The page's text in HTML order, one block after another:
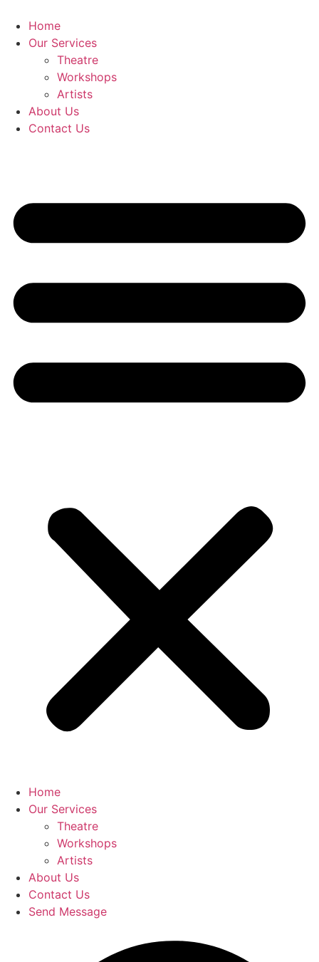
content
Home
Our Services
Theatre
Workshops
Artists
About Us
Contact Us
Home
Our Services
Theatre
Workshops
Artists
About Us
Contact Us
Send Message